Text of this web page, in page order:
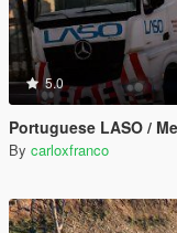
5.0
Portuguese LASO / Mercedes-Benz
By carloxfranco